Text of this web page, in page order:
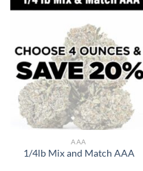
AAA
1/4lb Mix and Match AAA